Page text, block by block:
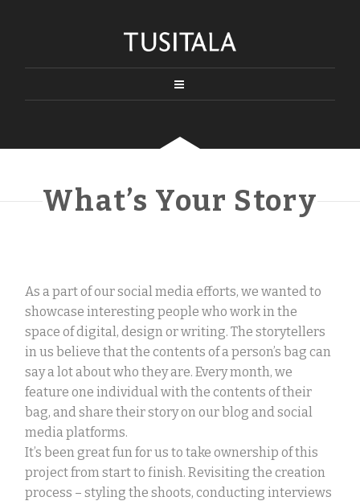
What’s Your Story
As a part of our social media efforts, we wanted to
showcase interesting people who work in the
space of digital, design or writing. The storytellers
in us believe that the contents of a person’s bag can
say a lot about who they are. Every month, we
feature one individual with the contents of their
bag, and share their story on our blog and social
media platforms.
It’s been great fun for us to take ownership of this
project from start to finish. Revisiting the creation
process – styling the shoots, conducting interviews